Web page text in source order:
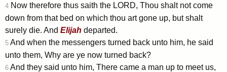
4 Now therefore thus saith the LORD, Thou shalt not come
down from that bed on which thou art gone up, but shalt
surely die. And Elijah departed.
5 And when the messengers turned back unto him, he said
unto them, Why are ye now turned back?
6 And they said unto him, There came a man up to meet us,